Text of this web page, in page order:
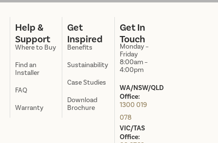
Help &
Support
Where to Buy
Find an
Installer
FAQ
Warranty
Get
Inspired
Benefits
Sustainability
Case Studies
Download
Brochure
Get In
Touch
Monday –
Friday
8:00am –
4:00pm
WA/NSW/QLD
Office:
1300 019
078
VIC/TAS
Office: